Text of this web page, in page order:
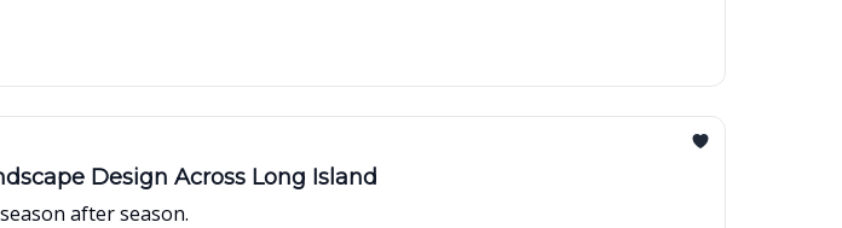
Design Across Long Island
after season.